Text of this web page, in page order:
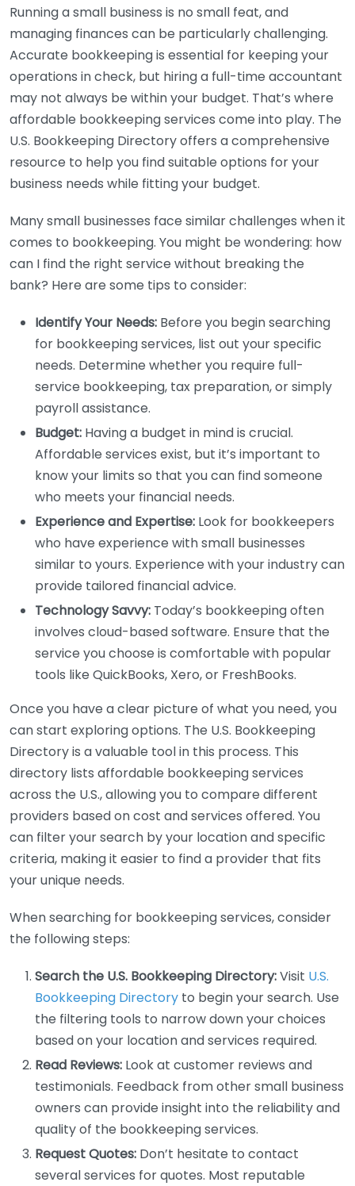
Running a small business is no small feat, and
managing finances can be particularly challenging.
Accurate bookkeeping is essential for keeping your
operations in check, but hiring a full-time accountant
may not always be within your budget. That’s where
affordable bookkeeping services come into play. The
U.S. Bookkeeping Directory offers a comprehensive
resource to help you find suitable options for your
business needs while fitting your budget.
Many small businesses face similar challenges when it
comes to bookkeeping. You might be wondering: how
can I find the right service without breaking the
bank? Here are some tips to consider:
Identify Your Needs: Before you begin searching
for bookkeeping services, list out your specific
needs. Determine whether you require full-
service bookkeeping, tax preparation, or simply
payroll assistance.
Budget: Having a budget in mind is crucial.
Affordable services exist, but it’s important to
know your limits so that you can find someone
who meets your financial needs.
Experience and Expertise: Look for bookkeepers
who have experience with small businesses
similar to yours. Experience with your industry can
provide tailored financial advice.
Technology Savvy: Today’s bookkeeping often
involves cloud-based software. Ensure that the
service you choose is comfortable with popular
tools like QuickBooks, Xero, or FreshBooks.
Once you have a clear picture of what you need, you
can start exploring options. The U.S. Bookkeeping
Directory is a valuable tool in this process. This
directory lists affordable bookkeeping services
across the U.S., allowing you to compare different
providers based on cost and services offered. You
can filter your search by your location and specific
criteria, making it easier to find a provider that fits
your unique needs.
When searching for bookkeeping services, consider
the following steps:
Search the U.S. Bookkeeping Directory:Visit U.S.
Bookkeeping Directory to begin your search. Use
the filtering tools to narrow down your choices
based on your location and services required.
Read Reviews: Look at customer reviews and
testimonials. Feedback from other small business
owners can provide insight into the reliability and
quality of the bookkeeping services.
Request Quotes: Don’t hesitate to contact
several services for quotes. Most reputable